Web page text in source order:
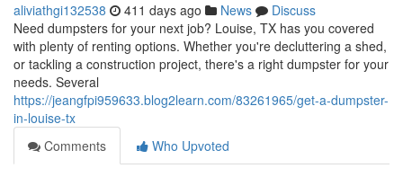
aliviathgi132538 411 days ago News
Discuss
Need dumpsters for your next job? Louise, TX has you covered
with plenty of renting options. Whether you're decluttering a shed,
or tackling a construction project, there's a right dumpster for your
needs. Several
https://jeangfpi959633.blog2learn.com/83261965/get-a-dumpster-
in-louise-tx
Comments
Who Upvoted